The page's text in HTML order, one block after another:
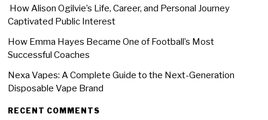
How Alison Ogilvie’s Life, Career, and Personal Journey
Captivated Public Interest
How Emma Hayes Became One of Football’s Most
Successful Coaches
Nexa Vapes: A Complete Guide to the Next-Generation
Disposable Vape Brand
RECENT COMMENTS